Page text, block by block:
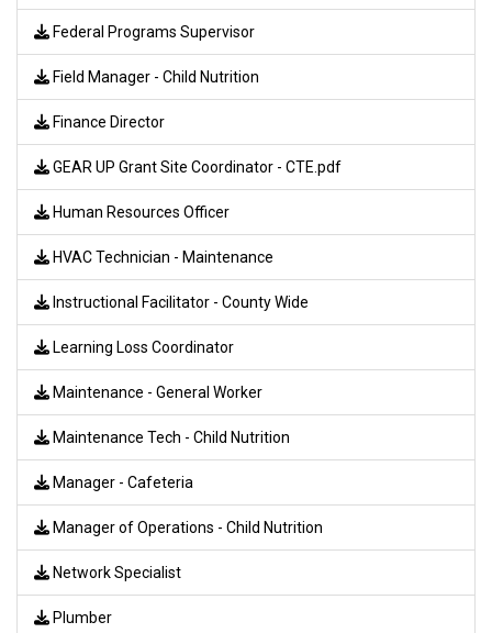
Federal Programs Supervisor
Field Manager - Child Nutrition
Finance Director
GEAR UP Grant Site Coordinator - CTE.pdf
Human Resources Officer
HVAC Technician - Maintenance
Instructional Facilitator - County Wide
Learning Loss Coordinator
Maintenance - General Worker
Maintenance Tech - Child Nutrition
Manager - Cafeteria
Manager of Operations - Child Nutrition
Network Specialist
Plumber